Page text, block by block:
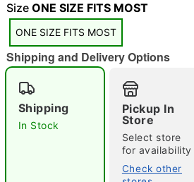
"Slide "0
Double tap to
Size ONE SIZE FITS MOST
ONE SIZE FITS MOST
Shipping and Delivery Options
Shipping
In Stock
Pickup In
Store
Select store
for availability
Check other